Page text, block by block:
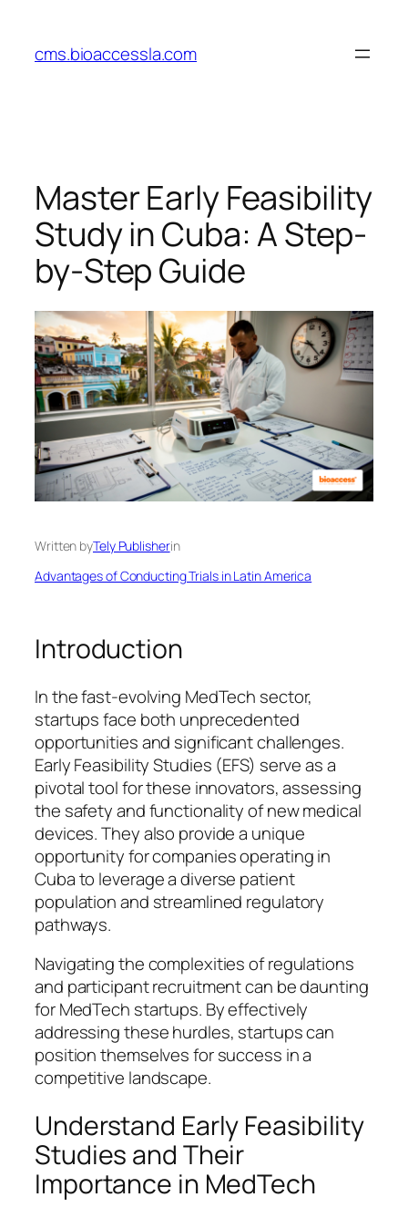
content
cms.bioaccessla.com
Master Early Feasibility
Study in Cuba: A Step-
by-Step Guide
Written byTely Publisherin
Advantages of Conducting Trials in Latin America
Introduction
In the fast-evolving MedTech sector,
startups face both unprecedented
opportunities and significant challenges.
Early Feasibility Studies (EFS) serve as a
pivotal tool for these innovators, assessing
the safety and functionality of new medical
devices. They also provide a unique
opportunity for companies operating in
Cuba to leverage a diverse patient
population and streamlined regulatory
pathways.
Navigating the complexities of regulations
and participant recruitment can be daunting
for MedTech startups. By effectively
addressing these hurdles, startups can
position themselves for success in a
competitive landscape.
Understand Early Feasibility
Studies and Their
Importance in MedTech